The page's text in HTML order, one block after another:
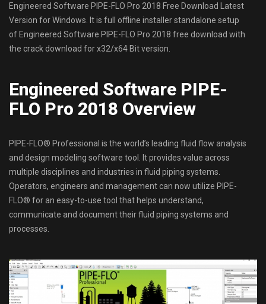
Engineered Software PIPE-FLO Pro 2018 Free Download Latest
Version for Windows. It is full offline installer standalone setup
of Engineered Software PIPE-FLO Pro 2018 free download with
the crack download for x32/x64 Bit version.
Engineered Software PIPE-
FLO Pro 2018 Overview
PIPE-FLO® Professional is the world’s leading fluid flow analysis
and design modeling software tool. It provides value across
multiple disciplines and industries in fluid piping systems.
Operators, engineers and management can now utilize PIPE-
FLO® for an easy-to-use tool that helps understand,
communicate and document their fluid piping systems and
processes.